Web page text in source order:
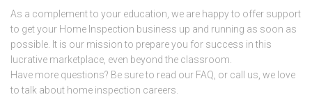
As a complement to your education, we are happy to offer support
to get your Home Inspection business up and running as soon as
possible. It is our mission to prepare you for success in this
lucrative marketplace, even beyond the classroom.
Have more questions? Be sure to read our FAQ, or call us, we love
to talk about home inspection careers.